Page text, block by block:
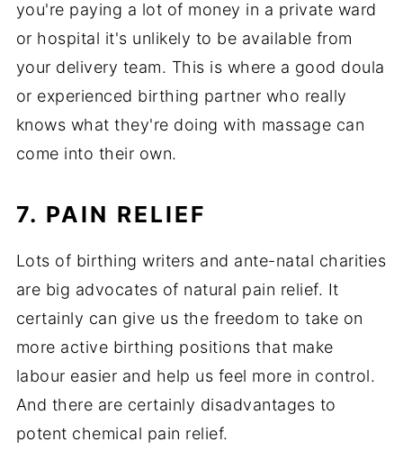
you're paying a lot of money in a private ward
or hospital it's unlikely to be available from
your delivery team. This is where a good doula
or experienced birthing partner who really
knows what they're doing with massage can
come into their own.
7. PAIN RELIEF
Lots of birthing writers and ante-natal charities
are big advocates of natural pain relief. It
certainly can give us the freedom to take on
more active birthing positions that make
labour easier and help us feel more in control.
And there are certainly disadvantages to
potent chemical pain relief.